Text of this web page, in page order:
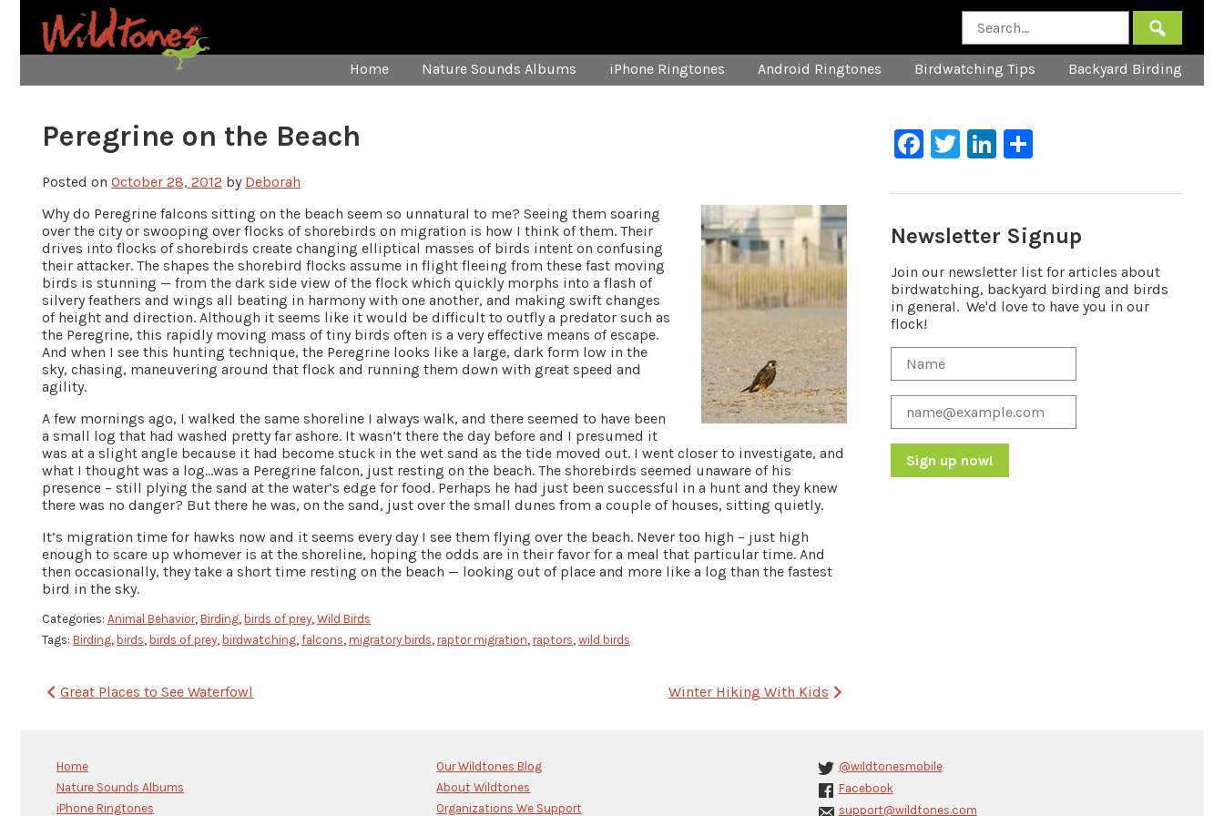
Home Nature Sounds Albums iPhone Ringtones Android Ringtones Birdwatching Tips Backyard Birding
Peregrine on the Beach
Posted on October 28, 2012 by Deborah
Why do Peregrine falcons sitting on the beach seem so unnatural to me? Seeing them soaring
over the city or swooping over flocks of shorebirds on migration is how I think of them. Their
drives into flocks of shorebirds create changing elliptical masses of birds intent on confusing
their attacker. The shapes the shorebird flocks assume in flight fleeing from these fast moving
birds is stunning — from the dark side view of the flock which quickly morphs into a flash of
silvery feathers and wings all beating in harmony with one another, and making swift changes
of height and direction. Although it seems like it would be difficult to outfly a predator such as
the Peregrine, this rapidly moving mass of tiny birds often is a very effective means of escape.
And when I see this hunting technique, the Peregrine looks like a large, dark form low in the
sky, chasing, maneuvering around that flock and running them down with great speed and
agility.
A few mornings ago, I walked the same shoreline I always walk, and there seemed to have been
a small log that had washed pretty far ashore. It wasn’t there the day before and I presumed it
was at a slight angle because it had become stuck in the wet sand as the tide moved out. I went closer to investigate, and
what I thought was a log…was a Peregrine falcon, just resting on the beach. The shorebirds seemed unaware of his
presence – still plying the sand at the water’s edge for food. Perhaps he had just been successful in a hunt and they knew
there was no danger? But there he was, on the sand, just over the small dunes from a couple of houses, sitting quietly.
It’s migration time for hawks now and it seems every day I see them flying over the beach. Never too high – just high
enough to scare up whomever is at the shoreline, hoping the odds are in their favor for a meal that particular time. And
then occasionally, they take a short time resting on the beach — looking out of place and more like a log than the fastest
bird in the sky.
Categories: Animal Behavior, Birding birds of prey Wild Birds
Tags: Birding birds birds of prey birdwatching falcons migratory birds raptor migration raptors wild birds
Post
Great Places to See Waterfowl Winter Hiking With Kids
Facebook
TwitterLinkedIn
Newsletter Signup
Join our newsletter list for articles about
birdwatching, backyard birding and birds
in general. We'd love to have you in our
flock!
Home
Nature Sounds Albums
iPhone Ringtones
Our Wildtones Blog
About Wildtones
Organizations We Support
@wildtonesmobile
Facebook
support@wildtones.com